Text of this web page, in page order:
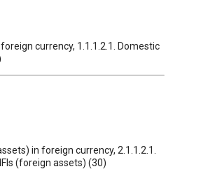
currency, 1.1.1.2.1. Domestic
in foreign currency, 2.1.1.2.1.
(foreign assets) (30)